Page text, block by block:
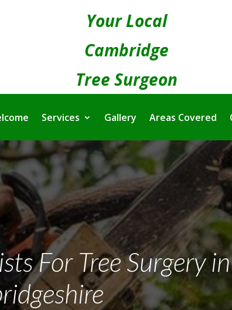
Your Local
Cambridge
Tree Surgeon
Services Gallery Areas Covered
For Tree Surgery